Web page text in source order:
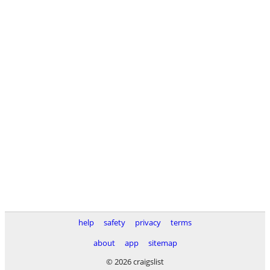
help safety privacy
terms
about
app
sitemap
© 2026 craigslist